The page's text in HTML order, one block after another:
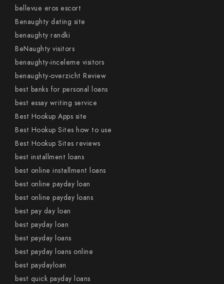
bellevue eros escort
Benaughty dating site
benaughty randki
BeNaughty visitors
benaughty-inceleme visitors
benaughty-overzicht Review
best banks for personal loans
best essay writing service
Best Hookup Apps site
Best Hookup Sites how to use
Best Hookup Sites reviews
best installment loans
best online installment loans
best online payday loan
best online payday loans
best pay day loan
best payday loan
best payday loans
best payday loans online
best paydayloan
best quick payday loans